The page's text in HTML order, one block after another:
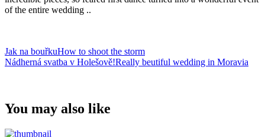
of the entire wedding ..
Jak na bouřkuHow to shoot the storm
Nádherná svatba v Holešově!Really beutiful wedding in Moravia
You may also like